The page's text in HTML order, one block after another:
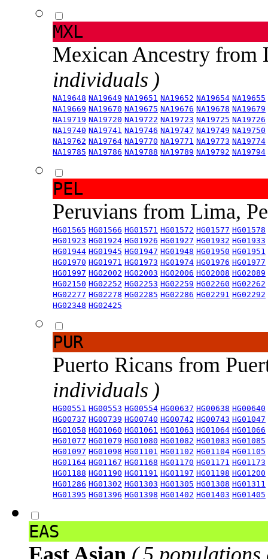
MXL
Mexican Ancestry from
individuals )
NA19648 NA19649 NA19651 NA19652 NA19654 NA19655
NA19669 NA19670 NA19675 NA19676 NA19678 NA19679
NA19719 NA19720 NA19722 NA19723 NA19725 NA19726
NA19740 NA19741 NA19746 NA19747 NA19749 NA19750
NA19762 NA19764 NA19770 NA19771 NA19773 NA19774
NA19785 NA19786 NA19788 NA19789 NA19792 NA19794
PEL
Peruvians from Lima,
HG01565 HG01566 HG01571 HG01572 HG01577 HG01578
HG01923 HG01924 HG01926 HG01927 HG01932 HG01933
HG01944 HG01945 HG01947 HG01948 HG01950 HG01951
HG01970 HG01971 HG01973 HG01974 HG01976 HG01977
HG01997 HG02002 HG02003 HG02006 HG02008 HG02089
HG02150 HG02252 HG02253 HG02259 HG02260 HG02262
HG02277 HG02278 HG02285 HG02286 HG02291 HG02292
HG02348 HG02425
PUR
Puerto Ricans from
individuals )
HG00551 HG00553 HG00554 HG00637 HG00638 HG00640
HG00737 HG00739 HG00740 HG00742 HG00743 HG01047
HG01058 HG01060 HG01061 HG01063 HG01064 HG01066
HG01077 HG01079 HG01080 HG01082 HG01083 HG01085
HG01097 HG01098 HG01101 HG01102 HG01104 HG01105
HG01164 HG01167 HG01168 HG01170 HG01171 HG01173
HG01188 HG01190 HG01191 HG01197 HG01198 HG01200
HG01286 HG01302 HG01303 HG01305 HG01308 HG01311
HG01395 HG01396 HG01398 HG01402 HG01403 HG01405
EAS
East Asian ( 5 populations